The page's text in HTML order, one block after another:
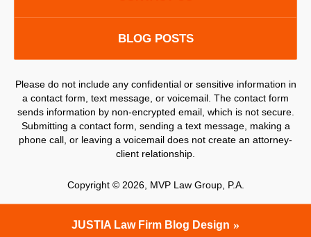
BLOG POSTS
Please do not include any confidential or sensitive information in
a contact form, text message, or voicemail. The contact form
sends information by non-encrypted email, which is not secure.
Submitting a contact form, sending a text message, making a
phone call, or leaving a voicemail does not create an attorney-
client relationship.
Copyright © 2026, MVP Law Group, P.A.
JUSTIA Law Firm Blog Design